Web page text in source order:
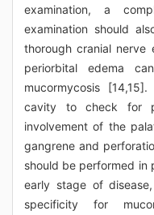
examination, a
examination should
thorough cranial nerve
periorbital edema
mucormycosis
cavity to check for
involvement of the
gangrene and
should be performed in
early stage of
specificity for